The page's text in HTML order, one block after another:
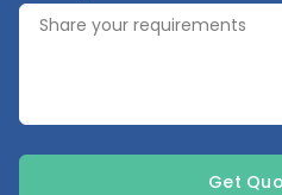
Get